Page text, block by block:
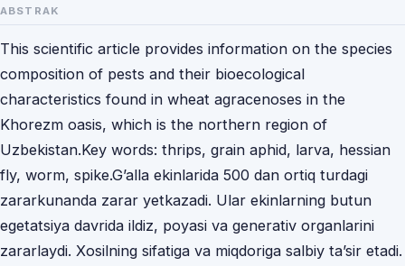
ABSTRAK
This scientific article provides information on the species
composition of pests and their bioecological
characteristics found in wheat agracenoses in the
Khorezm oasis, which is the northern region of
Uzbekistan.Key words: thrips, grain aphid, larva, hessian
fly, worm, spike.G’alla ekinlarida 500 dan ortiq turdagi
zararkunanda zarar yetkazadi. Ular ekinlarning butun
egetatsiya davrida ildiz, poyasi va generativ organlarini
zararlaydi. Xosilning sifatiga va miqdoriga salbiy ta’sir etadi.